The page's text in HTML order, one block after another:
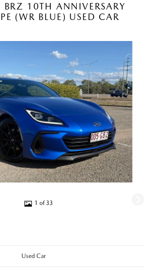
10TH ANNIVERSARY
(WR BLUE) USED CAR
1 of 33
Used Car